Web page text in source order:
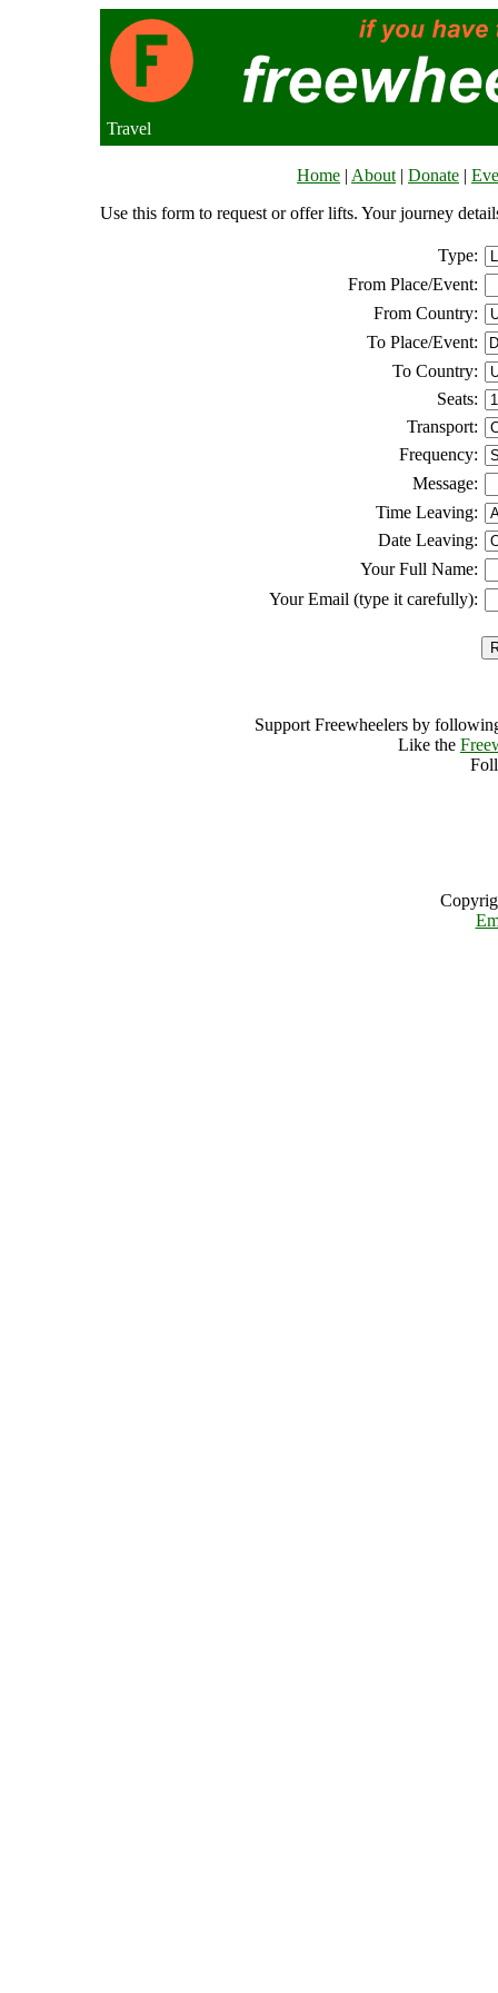
Travel
Home | About | Donate |
Use this form to request or offer lifts. Your journey
Type:
From Place/Event:
From Country:
To Place/Event:
To Country:
Seats:
Transport:
Frequency:
Message:
Time Leaving:
Date Leaving:
Your Full Name:
Your Email (type it carefully):
Support Freewheelers by
Like the